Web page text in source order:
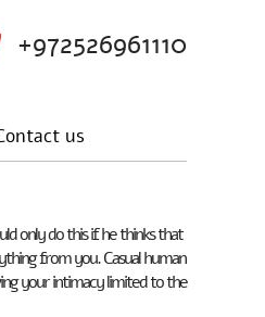
+972526961110
us
only do this if he thinks that
from you. Casual human
your intimacy limited to the